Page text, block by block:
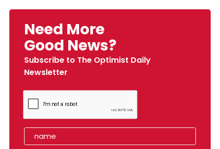
Need More
Good News?
Subscribe to The Optimist Daily
Newsletter